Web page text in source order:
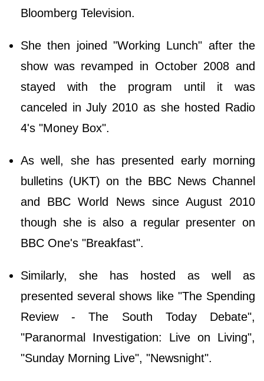
Bloomberg Television.
She then joined "Working Lunch" after the
show was revamped in October 2008 and
stayed with the program until it was
canceled in July 2010 as she hosted Radio
4's "Money Box".
As well, she has presented early morning
bulletins (UKT) on the BBC News Channel
and BBC World News since August 2010
though she is also a regular presenter on
BBC One's "Breakfast".
Similarly, she has hosted as well as
presented several shows like "The Spending
Review - The South Today Debate",
"Paranormal Investigation: Live on Living",
"Sunday Morning Live", "Newsnight".